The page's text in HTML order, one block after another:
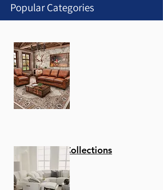
1/1
Popular Categories
Stationary Collections